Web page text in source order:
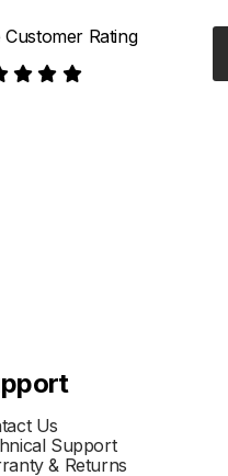
Customer Rating
Us
Support
& Returns